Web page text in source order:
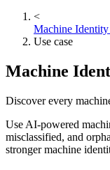
<
Machine
Use case
Machine
Discover every
Use AI-powered
misclassified, and
stronger machine